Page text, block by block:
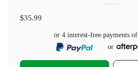
$35.99
or 4 interest-free payments of
or